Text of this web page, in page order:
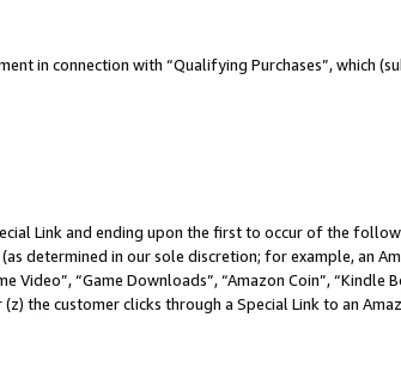
in connection with “Qualifying Purchases”, which
Link and ending upon the first to occur of the
determined in our sole discretion; for example, an
Video”, “Game Downloads”, “Amazon Coin”, “Kindle
the customer clicks through a Special Link to an